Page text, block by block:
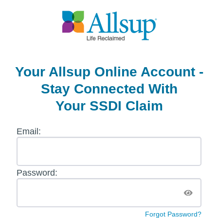
Your Allsup Online Account -
Stay Connected With
Your SSDI Claim
Email:
Password:
Forgot Password?